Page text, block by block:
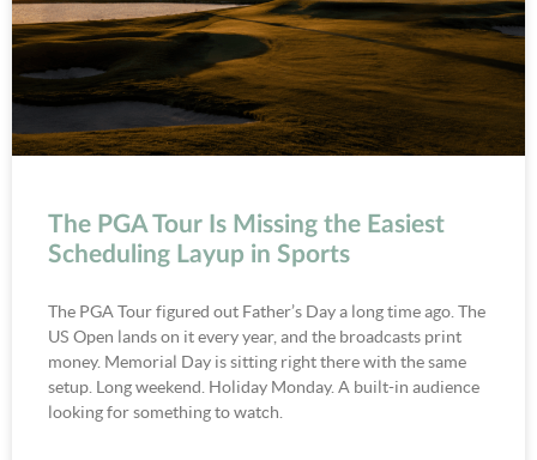
The PGA Tour Is Missing the Easiest
Scheduling Layup in Sports
The PGA Tour figured out Father’s Day a long time ago. The
US Open lands on it every year, and the broadcasts print
money. Memorial Day is sitting right there with the same
setup. Long weekend. Holiday Monday. A built-in audience
looking for something to watch.